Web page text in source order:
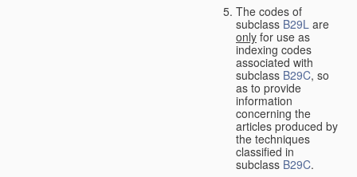
The codes of
subclass B29L are
only for use as
indexing codes
associated with
subclass B29C, so
as to provide
information
concerning the
articles produced by
the techniques
classified in
subclass B29C.